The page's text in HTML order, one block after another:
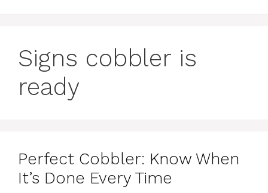
Signs cobbler is
ready
Perfect Cobbler: Know When
It’s Done Every Time